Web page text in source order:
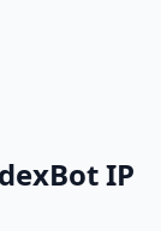
IP